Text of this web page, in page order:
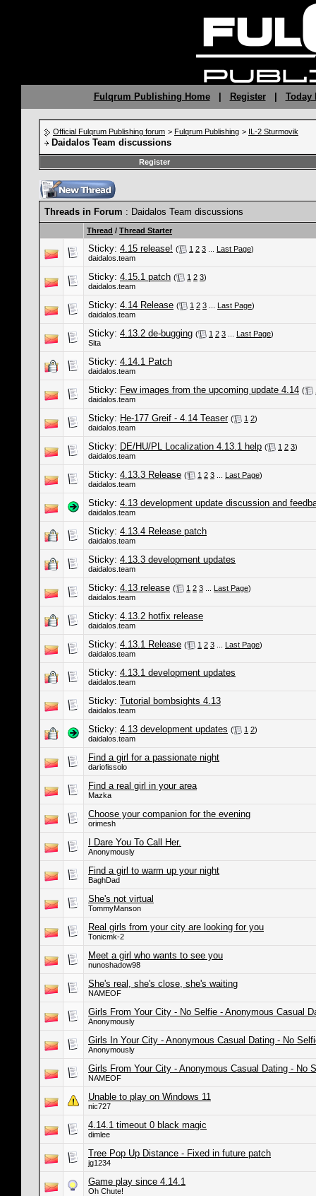
Fulqrum Publishing Home| Register| Today
Official Fulqrum Publishing forum > Fulqrum Publishing > IL-2 Sturmovik
Daidalos Team discussions
Register
Threads in Forum : Daidalos Team discussions
Thread / Thread Starter
Sticky: 4.15 release! ( 1 2 3 Last Page)
daidalos.team
Sticky: 4.15.1 patch ( 1 2 3)
daidalos.team
Sticky: 4.14 Release ( 1 2 3 Last Page)
daidalos.team
Sticky: 4.13.2 de-bugging ( 1 2 3 Last Page)
Sita
Sticky: 4.14.1 Patch
daidalos.team
Sticky: Few images from the upcoming update 4.14 (
daidalos.team
Sticky: He-177 Greif - 4.14 Teaser ( 1 2)
daidalos.team
Sticky: DE/HU/PL Localization 4.13.1 help ( 1 2 3)
daidalos.team
Sticky: 4.13.3 Release ( 1 2 3 Last Page)
daidalos.team
Sticky: 4.13 development update discussion and
daidalos.team
Sticky: 4.13.4 Release patch
daidalos.team
Sticky: 4.13.3 development updates
daidalos.team
Sticky: 4.13 release ( 1 2 3 Last Page)
daidalos.team
Sticky: 4.13.2 hotfix release
daidalos.team
Sticky: 4.13.1 Release ( 1 2 3 Last Page)
daidalos.team
Sticky: 4.13.1 development updates
daidalos.team
Sticky: Tutorial bombsights 4.13
daidalos.team
Sticky: 4.13 development updates ( 1 2)
daidalos.team
Find a girl for a passionate night
dariofissolo
Find a real girl in your area
Mazka
Choose your companion for the evening
orimesh
I Dare You To Call Her.
Anonymously
Find a girl to warm up your night
BaghDad
She's not virtual
TommyManson
Real girls from your city are looking for you
Tonicmk-2
Meet a girl who wants to see you
nunoshadow98
She's real, she's close, she's waiting
NAMEOF
Girls From Your City - No Selfie - Anonymous Casual
Anonymously
Girls In Your City - Anonymous Casual Dating - No
Anonymously
Girls From Your City - Anonymous Casual Dating - No
NAMEOF
Unable to play on Windows 11
nic727
4.14.1 timeout 0 black magic
dimlee
Tree Pop Up Distance - Fixed in future patch
jg1234
Game play since 4.14.1
Oh Chute!